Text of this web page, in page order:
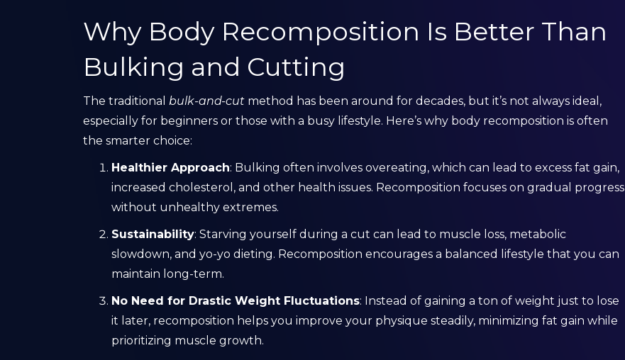
Why Body Recomposition Is Better Than
Bulking and Cutting
The traditional bulk-and-cut method has been around for decades, but it’s not always ideal,
especially for beginners or those with a busy lifestyle. Here’s why body recomposition is often
the smarter choice:
Healthier Approach: Bulking often involves overeating, which can lead to excess fat gain,
increased cholesterol, and other health issues. Recomposition focuses on gradual progress
without unhealthy extremes.
Sustainability: Starving yourself during a cut can lead to muscle loss, metabolic
slowdown, and yo-yo dieting. Recomposition encourages a balanced lifestyle that you can
maintain long-term.
No Need for Drastic Weight Fluctuations: Instead of gaining a ton of weight just to lose
it later, recomposition helps you improve your physique steadily, minimizing fat gain while
prioritizing muscle growth.